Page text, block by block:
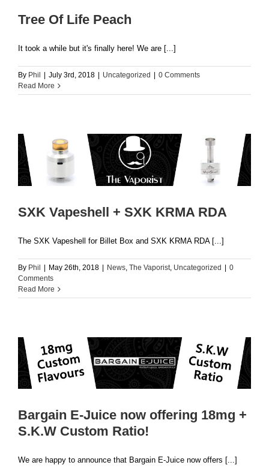
Tree Of Life Peach
It took a while but it's finally here! We are [...]
By Phil | July 3rd, 2018 | Uncategorized | 0 Comments
Read More
SXK Vapeshell + SXK KRMA RDA
The SXK Vapeshell for Billet Box and SXK KRMA RDA [...]
By Phil | May 26th, 2018 | News The Vaporist Uncategorized | 0
Comments
Read More
Bargain E-Juice now offering 18mg +
S.K.W Custom Ratio!
We are happy to announce that Bargain E-Juice now offers [...]